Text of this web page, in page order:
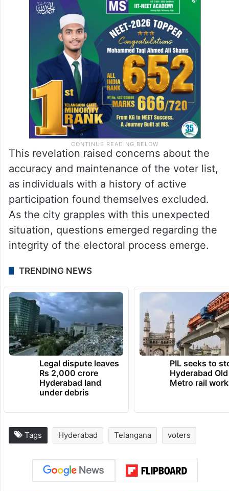
This revelation raised concerns about the
accuracy and maintenance of the voter list,
as individuals with a history of active
participation found themselves excluded.
As the city grapples with this unexpected
situation, questions emerged regarding the
integrity of the electoral process emerge.
TRENDING NEWS
Legal dispute leaves
Rs 2,000 crore
Hyderabad land
under debris
PIL seeks to
Hyderabad
Metro rail
Tags Hyderabad Telangana voters